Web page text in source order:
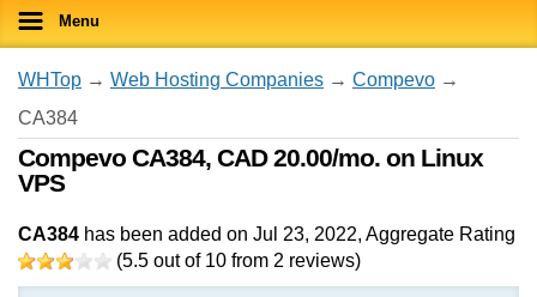
Menu
WHTop → Web Hosting Companies → Compevo →
CA384
Compevo CA384, CAD 20.00/mo. on Linux
VPS
CA384 has been added on Jul 23, 2022, Aggregate Rating
(5.5 out of 10 from 2 reviews)